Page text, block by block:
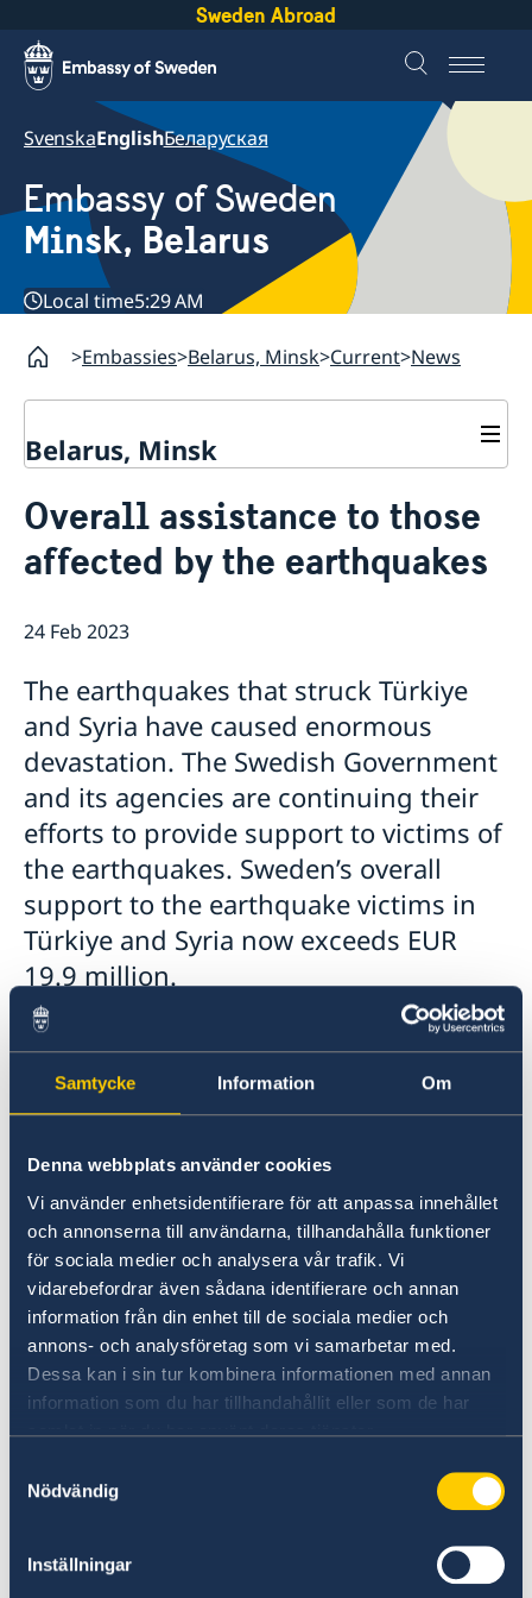
Samtycke Information Om
Denna webbplats använder cookies
Vi använder enhetsidentifierare för att anpassa innehållet
och annonserna till användarna, tillhandahålla funktioner
för sociala medier och analysera vår trafik. Vi
vidarebefordrar även sådana identifierare och annan
information från din enhet till de sociala medier och
annons- och analysföretag som vi samarbetar med.
Dessa kan i sin tur kombinera informationen med annan
information som du har tillhandahållit eller som de har
samlat in när du har använt deras tjänster.
Nödvändig
Inställningar
Sweden Abroad
SvenskaEnglishБеларуская
Embassy of Sweden
Minsk, Belarus
Local time5:29 AM
Embassies Belarus, Minsk Current News
Belarus, Minsk
About us
Embassy staff
Current
Overall assistance to those
affected by the earthquakes
24 Feb 2023
The earthquakes that struck Türkiye
and Syria have caused enormous
devastation. The Swedish Government
and its agencies are continuing their
efforts to provide support to victims of
the earthquakes. Sweden’s overall
support to the earthquake victims in
Türkiye and Syria now exceeds EUR
19.9 million.
Photo credit: Försvarsmakten/Swedish Armed Forces
Read more about
Sweden’s overall support on government.se
jointly taken the initiative to host a donor
conference for those affected by the
earthquakes. The donor conference, which will
be held in Brussels in March, is being organised